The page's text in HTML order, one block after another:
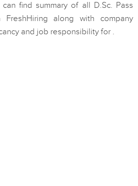
find summary of all D.Sc. Pass
along with company
and job responsibility for .